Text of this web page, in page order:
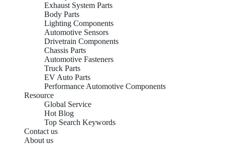
Exhaust System Parts
Body Parts
Lighting Components
Automotive Sensors
Drivetrain Components
Chassis Parts
Automotive Fasteners
Truck Parts
EV Auto Parts
Performance Automotive Components
Resource
Global Service
Hot Blog
Top Search Keywords
Contact us
About us